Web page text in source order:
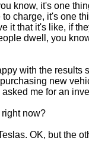
know, it's one
charge, it's one
it that it's like, if
dwell, you
with the results
new
me for an
now?
OK, but the